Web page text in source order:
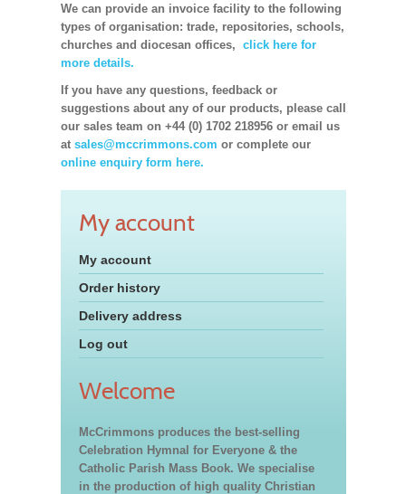
We can provide an invoice facility to the following
types of organisation: trade, repositories, schools,
churches and diocesan offices, click here for
more details.
If you have any questions, feedback or
suggestions about any of our products, please call
our sales team on +44 (0) 1702 218956 or email us
at sales@mccrimmons.com or complete our
online enquiry form here.
My account
My account
Order history
Delivery address
Log out
Welcome
McCrimmons produces the best-selling
Celebration Hymnal for Everyone & the
Catholic Parish Mass Book. We specialise
in the production of high quality Christian